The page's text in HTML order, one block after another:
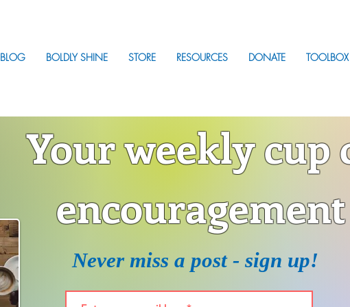
BLOG BOLDLY SHINE STORE RESOURCES DONATE TOOLBOX
Your weekly cup
encouragement
Never miss a post - sign up!